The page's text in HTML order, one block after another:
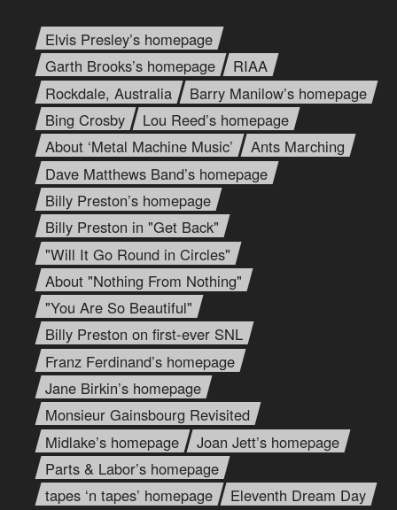
Elvis Presley’s homepage
Garth Brooks’s homepage
RIAA
Rockdale, Australia
Barry Manilow’s homepage
Bing Crosby
Lou Reed’s homepage
About ‘Metal Machine Music’
Ants Marching
Dave Matthews Band’s homepage
Billy Preston’s homepage
Billy Preston in "Get Back"
"Will It Go Round in Circles"
About "Nothing From Nothing"
"You Are So Beautiful"
Billy Preston on first-ever SNL
Franz Ferdinand’s homepage
Jane Birkin’s homepage
Monsieur Gainsbourg Revisited
Midlake’s homepage
Joan Jett’s homepage
Parts & Labor’s homepage
tapes ‘n tapes’ homepage
Eleventh Dream Day